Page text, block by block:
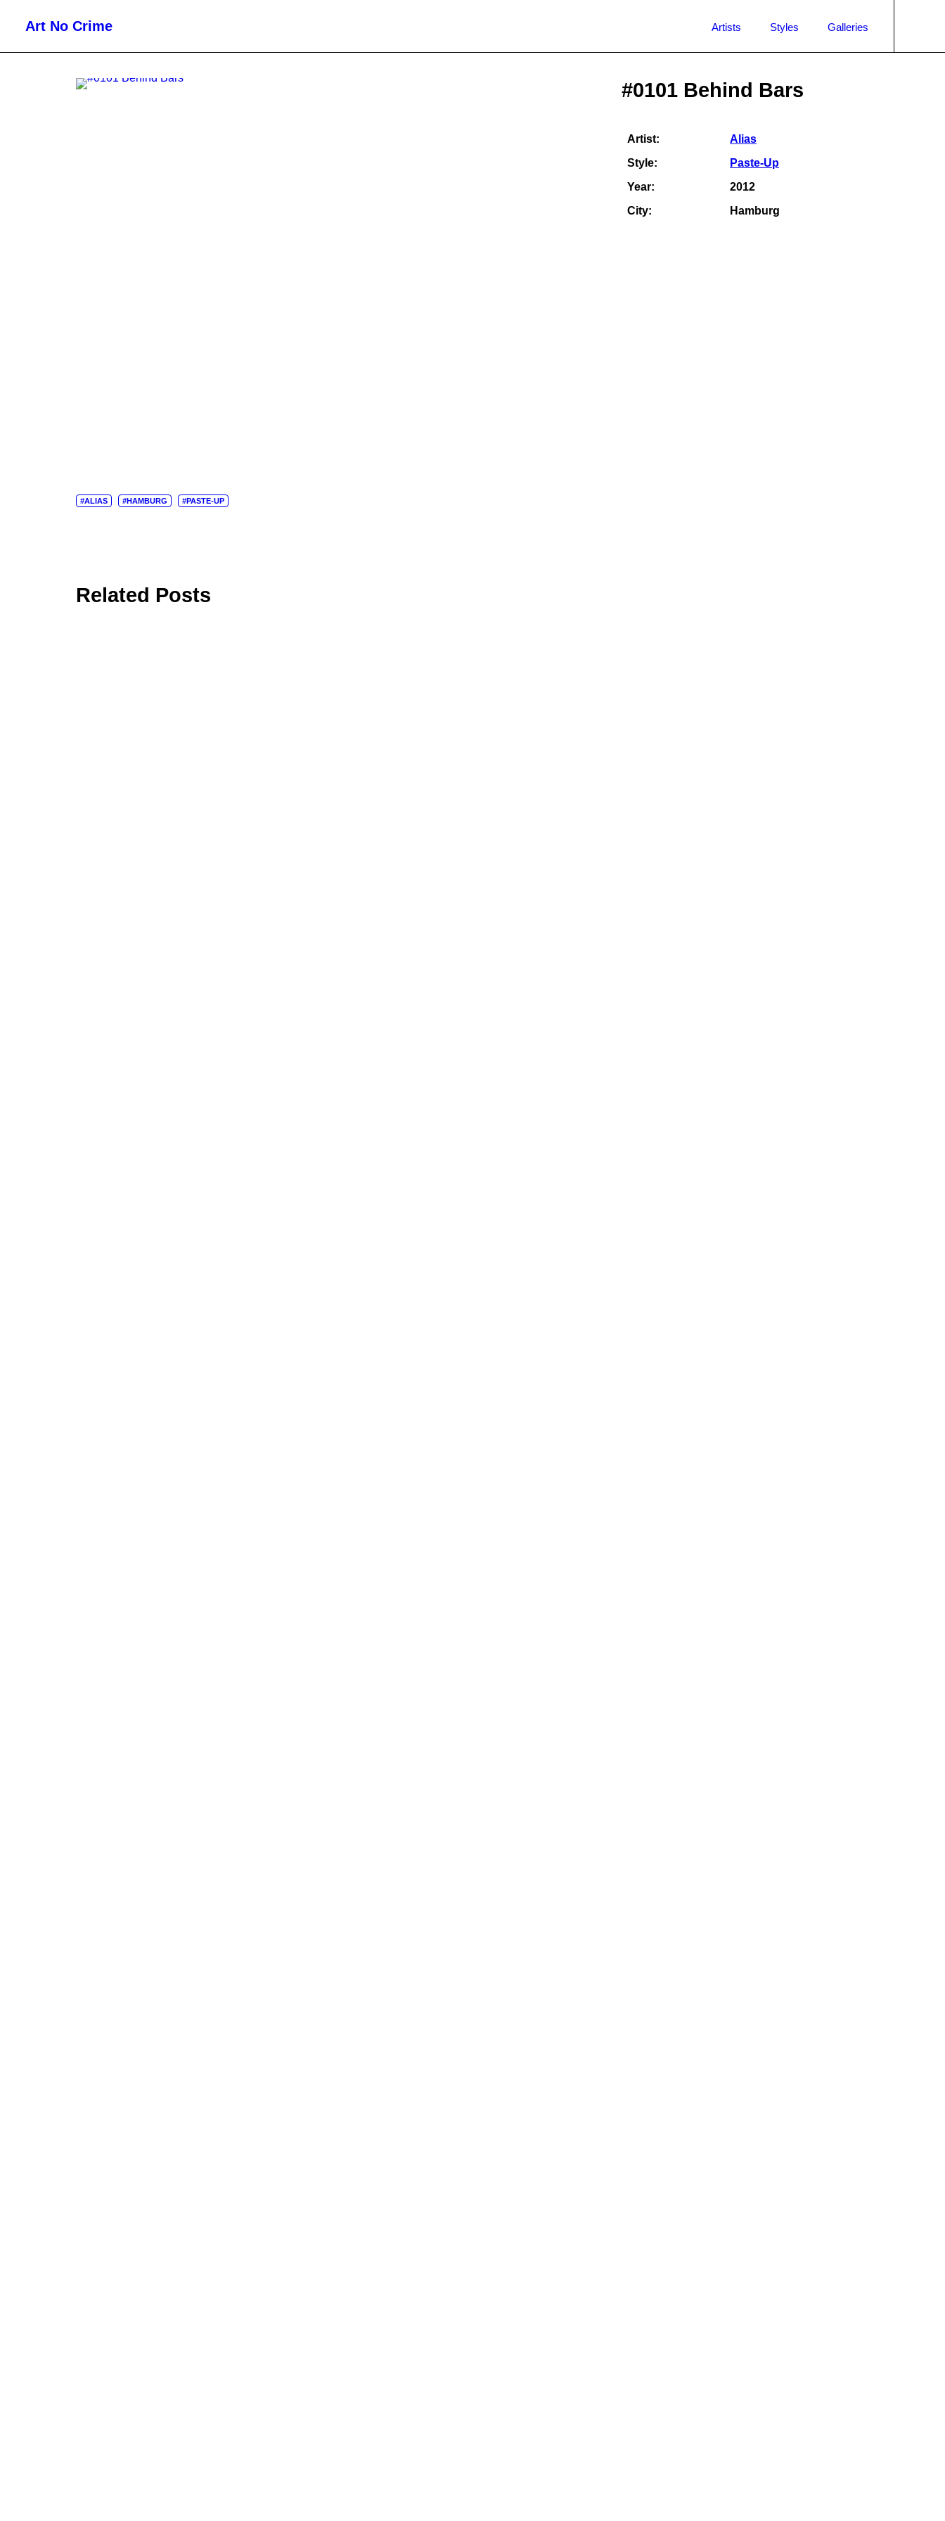
Art No Crime Artists Styles Galleries
#0101 Behind Bars
Artist:
Alias
Style:
Paste-Up
Year:
2012
City:
Hamburg
#ALIAS #HAMBURG #PASTE-UP
Related Posts